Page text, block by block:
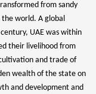
from sandy
world. A global
UAE was within
their livelihood from
and trade of
wealth of the state on
and development and